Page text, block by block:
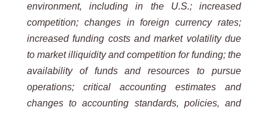
environment, including in the U.S.; increased
competition; changes in foreign currency rates;
increased funding costs and market volatility due
to market illiquidity and competition for funding; the
availability of funds and resources to pursue
operations; critical accounting estimates and
changes to accounting standards, policies, and